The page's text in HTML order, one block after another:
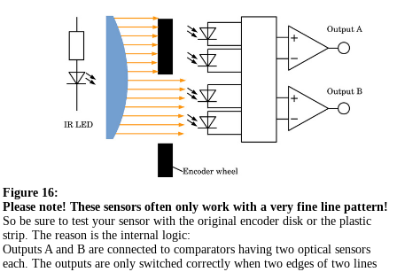
Figure 16:
Please note! These sensors often only work with a very fine line pattern!
So be sure to test your sensor with the original encoder disk or the plastic
strip. The reason is the internal logic:
Outputs A and B are connected to comparators having two optical sensors
each. The outputs are only switched correctly when two edges of two lines